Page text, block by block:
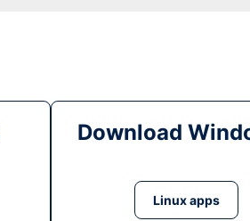
Download
Linux apps